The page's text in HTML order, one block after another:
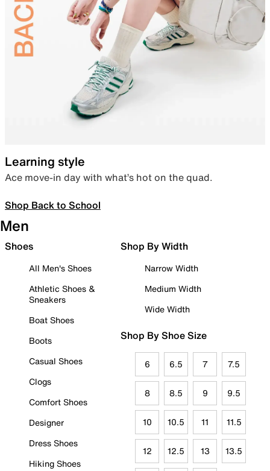
Learning style
Ace move-in day with what’s hot on the quad.
Shop Back to School
Men
Shoes
All Men's Shoes
Athletic Shoes &
Sneakers
Boat Shoes
Boots
Casual Shoes
Clogs
Comfort Shoes
Designer
Dress Shoes
Hiking Shoes
Shop By Width
Narrow Width
Medium Width
Wide Width
Shop By Shoe Size
6 6.5 7 7.5
8 8.5 9 9.5
10 10.5 11 11.5
12 12.5 13 13.5